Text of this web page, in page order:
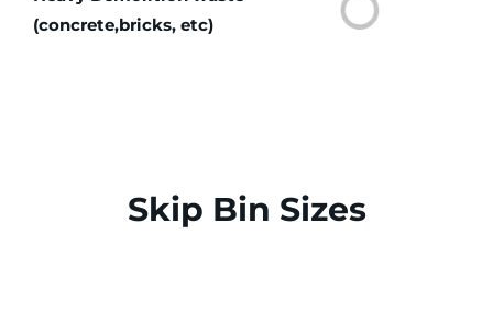
(concrete,bricks, etc)
Skip Bin Sizes